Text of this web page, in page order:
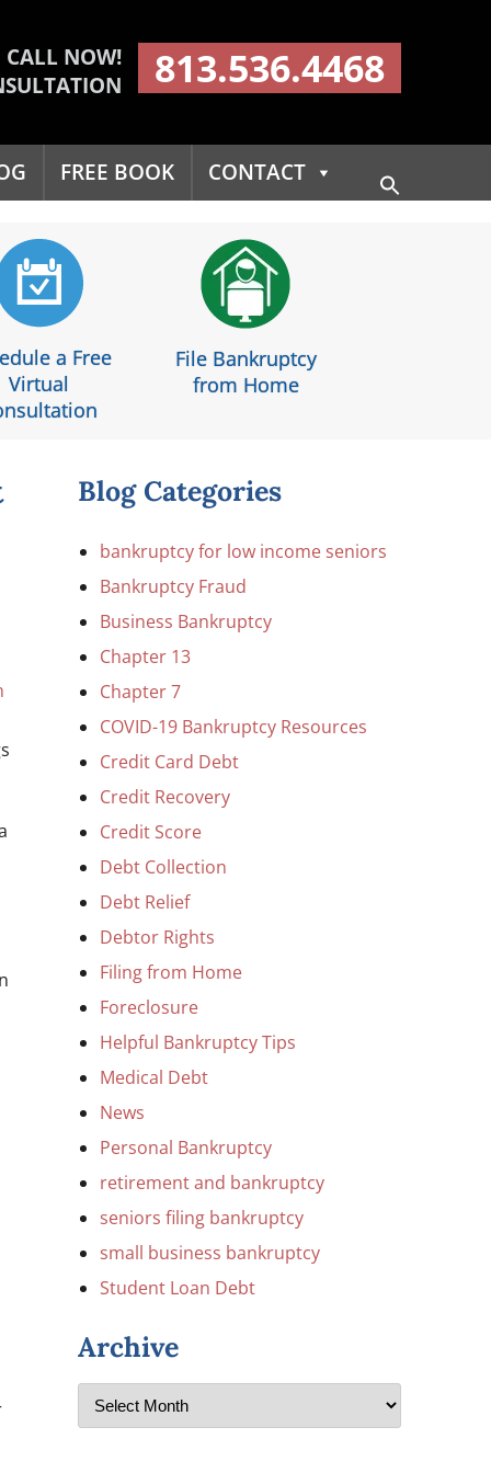
CALL NOW!
813.536.4468
FREE BOOK CONTACT
Search Button
a Free
Virtual
File Bankruptcy
from Home
Blog Categories
bankruptcy for low income seniors
Bankruptcy Fraud
Business Bankruptcy
Chapter 13
Chapter 7
COVID-19 Bankruptcy Resources
Credit Card Debt
Credit Recovery
Credit Score
Debt Collection
Debt Relief
Debtor Rights
Filing from Home
Foreclosure
Helpful Bankruptcy Tips
Medical Debt
News
Personal Bankruptcy
retirement and bankruptcy
seniors filing bankruptcy
small business bankruptcy
Student Loan Debt
Archive